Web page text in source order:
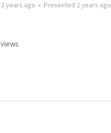
2 years ago • Presented 2 years ago
views